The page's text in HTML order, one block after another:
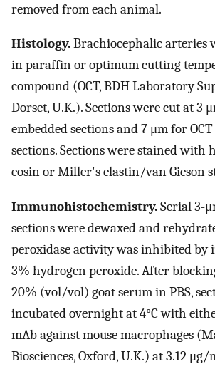
removed from each animal.
Histology.Brachiocephalic arteries
in paraffin or optimum cutting
compound (OCT, BDH Laboratory
Dorset, U.K.). Sections were cut at 3
embedded sections and 7 μm for
sections. Sections were stained with
eosin or Miller's elastin/van Gieson
Immunohistochemistry.Serial 3-
sections were dewaxed and
peroxidase activity was inhibited
3% hydrogen peroxide. After
20% (vol/vol) goat serum in PBS,
incubated overnight at 4°C with
mAb against mouse macrophages
Biosciences, Oxford, U.K.) at 3.12